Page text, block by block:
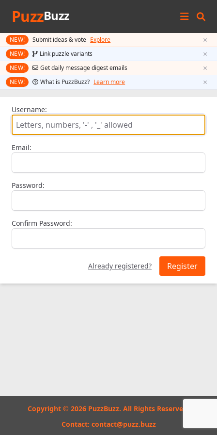
PuzzBuzz
NEW! Submit ideas & vote Explore ×
NEW! Link puzzle variants ×
NEW! Get daily message digest emails ×
NEW! What is PuzzBuzz? Learn more ×
Username:
Email:
Password:
Confirm Password:
Already registered? Register
Copyright © 2026 PuzzBuzz. All Rights Reserved.
Contact: contact@puzz.buzz